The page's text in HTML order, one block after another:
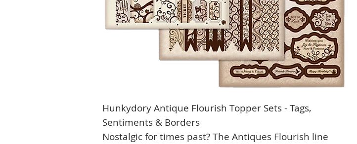
Hunkydory Antique Flourish Topper Sets - Tags,
Sentiments & Borders
Nostalgic for times past? The Antiques Flourish line